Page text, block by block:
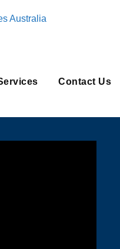
Australia
Contact Us